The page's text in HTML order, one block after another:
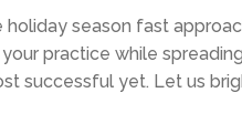
season fast
practice while
successful yet. Let us